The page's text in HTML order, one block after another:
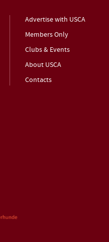
Advertise with USCA
Members Only
Clubs & Events
About USCA
Contacts